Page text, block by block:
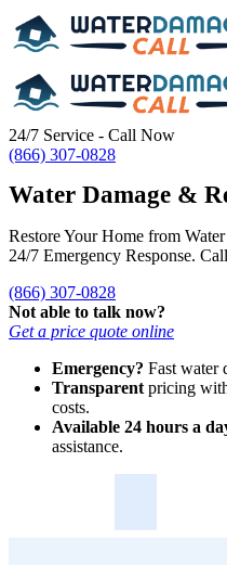
24/7 Service - Call Now
(866) 307-0828
Water Damage &
Restore Your Home from
24/7 Emergency Response.
(866) 307-0828
Not able to talk now?
Get a price quote online
Emergency? Fast water
Transparentpricing
costs.
Available 24 hours a
assistance.